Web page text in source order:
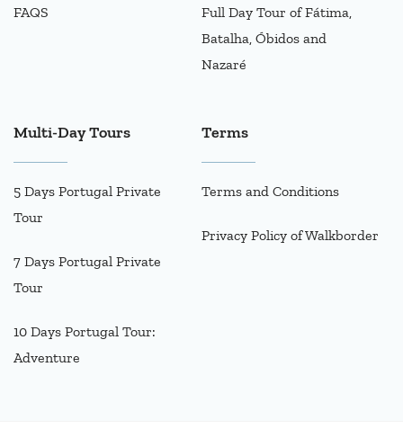
FAQS
Full Day Tour of Fátima,
Batalha, Óbidos and
Nazaré
Multi-Day Tours
5 Days Portugal Private
Tour
7 Days Portugal Private
Tour
10 Days Portugal Tour:
Adventure
Terms
Terms and Conditions
Privacy Policy of Walkborder